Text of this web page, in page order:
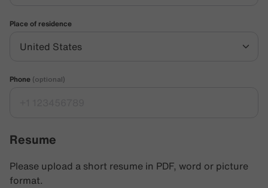
Place of residence
Phone (optional)
Resume
Please upload a short resume in PDF, word or picture
format.